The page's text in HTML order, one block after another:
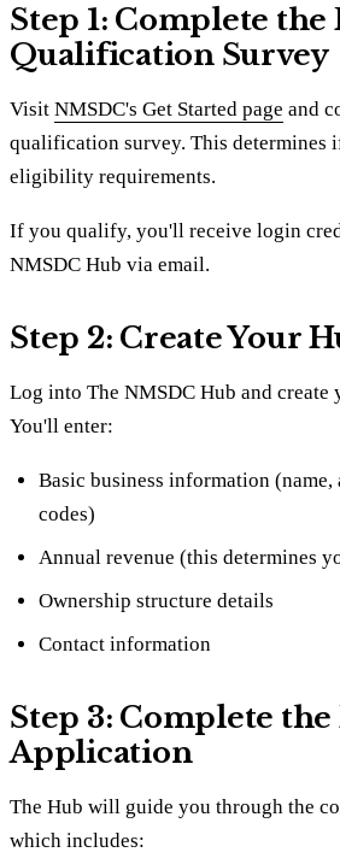
Step 1: Complete the
Qualification Survey
Visit NMSDC's Get Started page and
qualification survey. This determines
eligibility requirements.
If you qualify, you'll receive login
NMSDC Hub via email.
Step 2: Create Your
Log into The NMSDC Hub and
You'll enter:
Basic business information (name,
codes)
Annual revenue (this determines
Ownership structure details
Contact information
Step 3: Complete
Application
The Hub will guide you through the
which includes: